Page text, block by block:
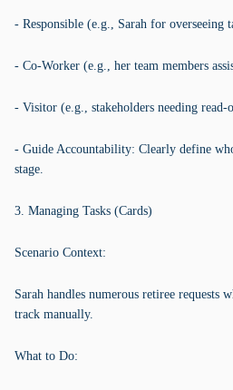
- Responsible (e.g., Sarah for overseeing
- Co-Worker (e.g., her team members
- Visitor (e.g., stakeholders needing read-
- Guide Accountability: Clearly define
stage.
3. Managing Tasks (Cards)
Scenario Context:
Sarah handles numerous retiree requests
track manually.
What to Do: